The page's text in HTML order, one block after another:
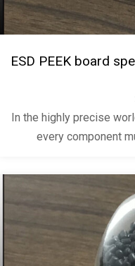
ESD PEEK board
In the highly precise
every component